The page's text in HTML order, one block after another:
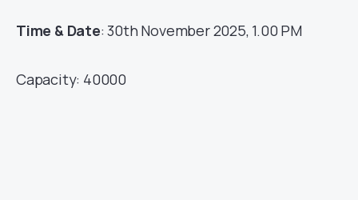
Time & Date: 30th November 2025, 1.00 PM
Capacity: 40000